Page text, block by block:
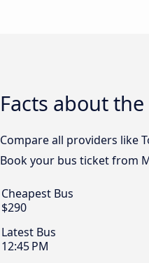
Facts about
Compare all providers like
Book your bus ticket from
Cheapest Bus
$290
Latest Bus
12:45 PM